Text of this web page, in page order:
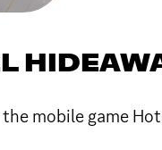
mobile game